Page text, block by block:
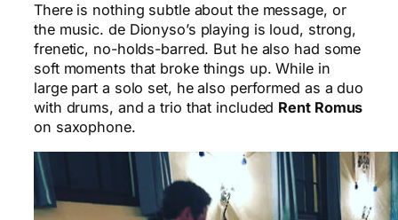
There is nothing subtle about the message, or
the music. de Dionyso’s playing is loud, strong,
frenetic, no-holds-barred. But he also had some
soft moments that broke things up. While in
large part a solo set, he also performed as a duo
with drums, and a trio that included Rent Romus
on saxophone.